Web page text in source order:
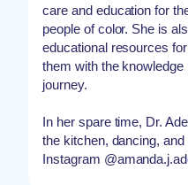
care and education for
people of color. She is
educational resources
them with the
journey.
In her spare time, Dr.
the kitchen, dancing,
Instagram